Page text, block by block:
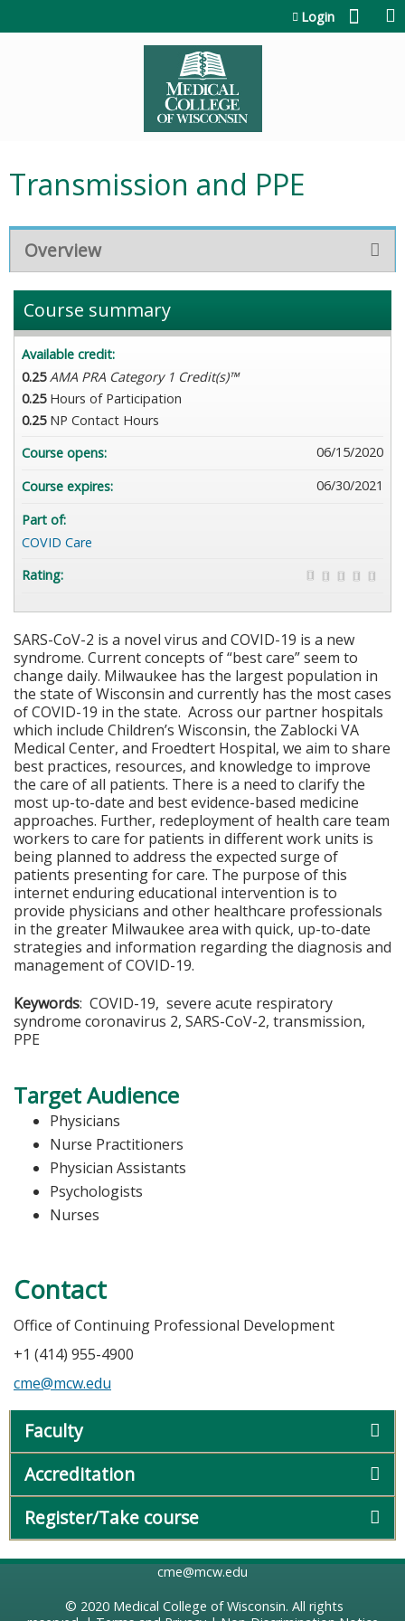
Login
Transmission and PPE
Overview
SARS-CoV-2 is a novel virus and COVID-19 is a new
syndrome. Current concepts of “best care” seem to
change daily. Milwaukee has the largest population in
the state of Wisconsin and currently has the most cases
of COVID-19 in the state. Across our partner hospitals
which include Children’s Wisconsin, the Zablocki VA
Medical Center, and Froedtert Hospital, we aim to share
best practices, resources, and knowledge to improve
the care of all patients. There is a need to clarify the
most up-to-date and best evidence-based medicine
approaches. Further, redeployment of health care team
workers to care for patients in different work units is
being planned to address the expected surge of
patients presenting for care. The purpose of this
internet enduring educational intervention is to
provide physicians and other healthcare professionals
in the greater Milwaukee area with quick, up-to-date
strategies and information regarding the diagnosis and
management of COVID-19.
Keywords: COVID-19, severe acute respiratory
syndrome coronavirus 2, SARS-CoV-2, transmission,
PPE
Target Audience
Physicians
Nurse Practitioners
Physician Assistants
Psychologists
Nurses
Contact
Office of Continuing Professional Development
+1 (414) 955-4900
cme@mcw.edu
Course summary
Available credit:
0.25 AMA PRA Category 1 Credit(s)™
0.25 Hours of Participation
0.25 NP Contact Hours
Course opens:
06/15/2020
Course expires:
06/30/2021
Part of:
COVID Care
Rating:
Faculty
Accreditation
Register/Take course
cme@mcw.edu
© 2020 Medical College of Wisconsin. All rights